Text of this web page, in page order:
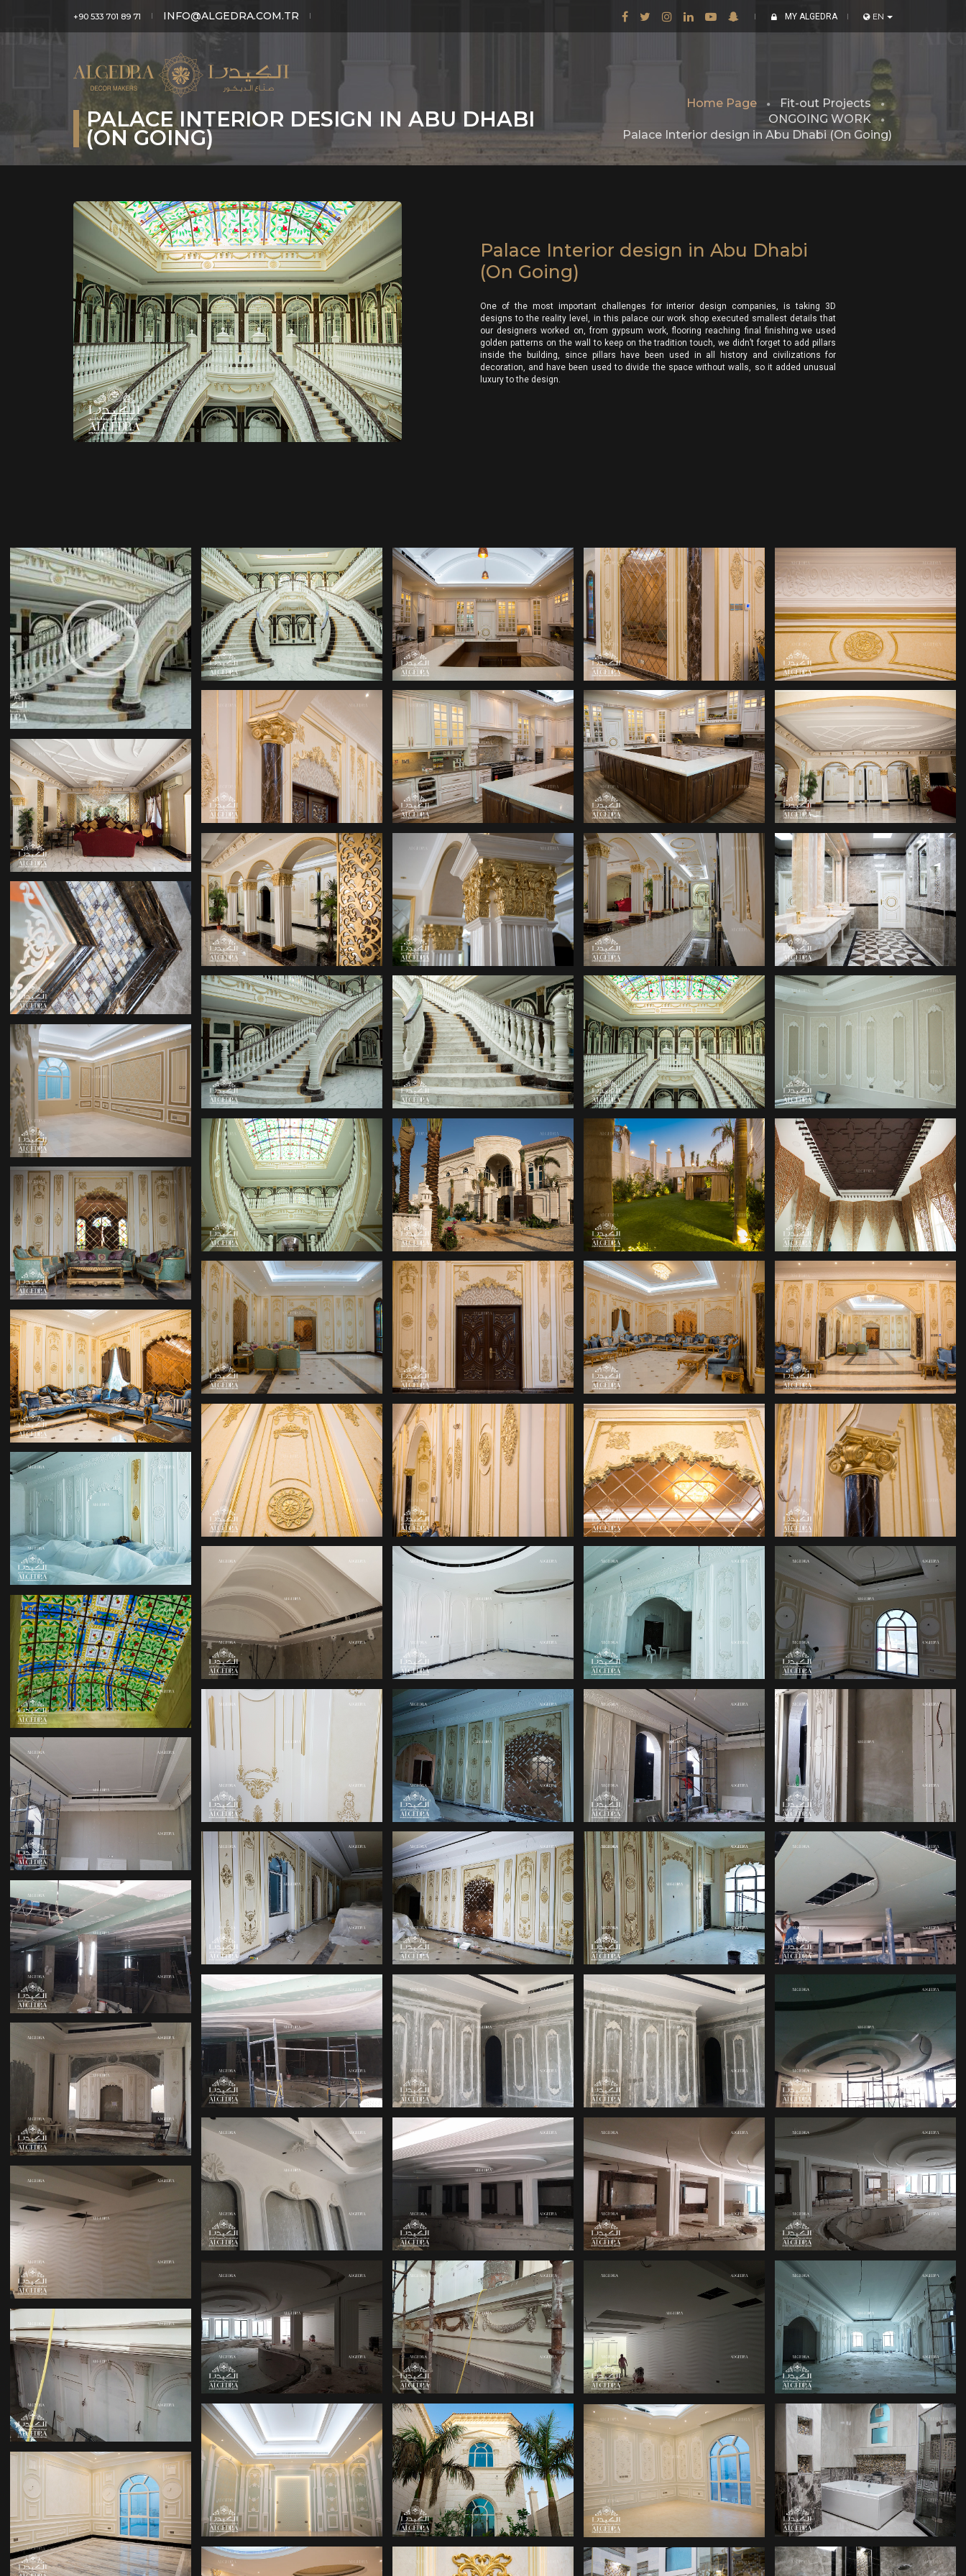
+90 533 701 89 71 INFO@ALGEDRA.COM.TR MY ALGEDRA EN
PALACE INTERIOR DESIGN IN ABU DHABI
(ON GOING)
Home Page
Fit-out Projects
ONGOING WORK
Palace Interior design in Abu Dhabi (On Going)
Palace Interior design in Abu Dhabi
(On Going)
One of the most important challenges for interior design companies, is taking 3D
designs to the reality level, in this palace our work shop executed smallest details that
our designers worked on, from gypsum work, flooring reaching final finishing.we used
golden patterns on the wall to keep on the tradition touch, we didn’t forget to add pillars
inside the building, since pillars have been used in all history and civilizations for
decoration, and have been used to divide the space without walls, so it added unusual
luxury to the design.
INTERIOR DESIGN
COMPANY
DECOR COMPANY
INTERIOR DESIGN
COMPANIES
INTERIOR DESIGN
COMPANY
INTERIOR DESIGN
COMPANY
INTERIOR DESIGN
COMPANIES
INTERIOR DESIGN
COMPANY
INTERIOR DESIGN
COMPANY
INTERIOR DESIGN
COMPANIES
INTERIOR DESIGN
COMPANIES
INTERIOR DESIGN
COMPANIES
DECOR COMPANY DECOR COMPANY DECOR COMPANY
DECOR COMPANY
DECOR COMPANY DECOR COMPANY DECOR COMPANY
DECOR COMPANY
DECOR COMPANY DECOR COMPANY DECOR COMPANY DECOR COMPANIES
PALACE DESIGN
PALACE DESIGN PALACE DESIGN PALACE DESIGN
DUBAI HILL
ALGEDRA
PALACE DESIGN
PALACE DESIGN PALACE DESIGN PALACE DESIGN
DUBAI HILL
ALGEDRA
PALACE DESIGN
PALACE DESIGN PALACE DESIGN
DUBAI HILL
ALGEDRA
PALACE INTERIOR
PALACE DESIGN
PALACE INTERIOR
DESIGNS
INTERIOR DESIGN
TOP INTERIOR
DESIGN FIRMS
DUBAI
TOP 10 INTERIOR
DESIGN COMPANIES
INTERIOR
DESIGNERS IN
DUBAI
INTERIOR DESIGN
COMPANIES IN UAE
LIVING ROOM
INTERIOR DESIGN
DUBAI ISLAMIC
INTERIOR DESIGN
DESIGN INTERIOR
OFFICE
LUXURY PALACE
INTERIOR DESIGN
INTERIOR
DESIGNER FOR
OFFICE
PALACE INTERIOR
DESIGN ABU DHABI
INTERIOR OFFICE
DESIGN
OFFICE INTERIOR
DESIGN DUBAI
OFFICE INTERIOR
OFFICE INTERIOR
DESIGN COMPANIES
IN DUBAI
OFFICE INTERIOR
DESIGN
INTERIOR DESIGN
FOR VILLAS IN ABU
DHABI
VILLA DECORATION
INTERIOR DESIGN
FOR VILLAS
HOME DECOR
DUBAI
PALACE INTERIOR
DESIGN UAE
OFFICE INTERIOR
OFFICE INTERIOR
DESIGN COMPANIES
PALACE DESIGN PALACE DESIGN PALACE DESIGN
PALACE DESIGN
DUBAI HILL
ALGEDRA